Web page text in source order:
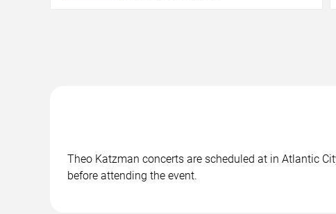
Theo Katzman concerts are scheduled at in Atlantic
before attending the event.